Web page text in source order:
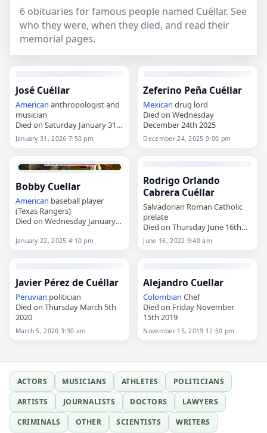
6 obituaries for famous people named Cuéllar. See
who they were, when they died, and read their
memorial pages.
José Cuéllar
American anthropologist and
musician
Died on Saturday January 31st
2026
January 31, 2026 7:50 pm
Zeferino Peña Cuéllar
Mexican drug lord
Died on Wednesday
December 24th 2025
December 24, 2025 9:00 pm
Bobby Cuellar
American baseball player
(Texas Rangers)
Died on Wednesday January
January 22, 2025 4:10 pm
Rodrigo Orlando
Cabrera Cuéllar
Salvadorian Roman Catholic
prelate
Died on Thursday June 16th
2022
June 16, 2022 9:40 am
Javier Pérez de Cuéllar
Peruvian politician
Died on Thursday March 5th
2020
March 5, 2020 3:30 am
Alejandro Cuellar
Colombian Chef
Died on Friday November
15th 2019
November 15, 2019 12:50 pm
ACTORS MUSICIANS ATHLETES
POLITICIANS
ARTISTS
JOURNALISTS DOCTORS
LAWYERS
CRIMINALS
OTHER SCIENTISTS WRITERS